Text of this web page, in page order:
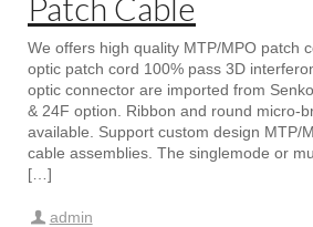
We offers high quality MTP/MPO patch
optic patch cord 100% pass 3D
optic connector are imported from
& 24F option. Ribbon and round micro-
available. Support custom design MTP/
cable assemblies. The singlemode or
[…]
admin